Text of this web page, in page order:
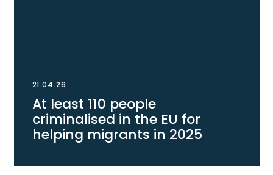
21.04.26
At least 110 people
criminalised in the EU for
helping migrants in 2025